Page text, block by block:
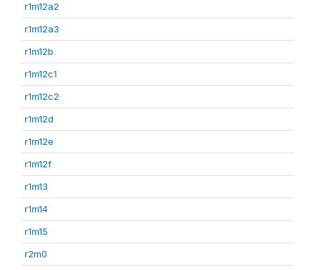
r1m12a2
r1m12a3
r1m12b
r1m12c1
r1m12c2
r1m12d
r1m12e
r1m12f
r1m13
r1m14
r1m15
r2m0